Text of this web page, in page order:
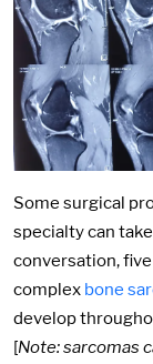
Some surgical
specialty can
conversation,
complex bone
develop
[Note: sarcomas